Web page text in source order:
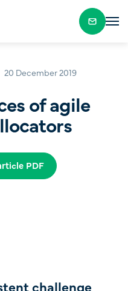
20 December 2019
of agile
PDF
challenge